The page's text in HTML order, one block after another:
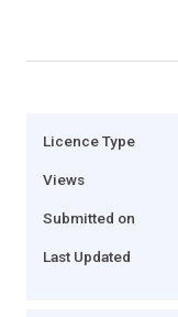
Licence Type
Views
Submitted on
Last Updated